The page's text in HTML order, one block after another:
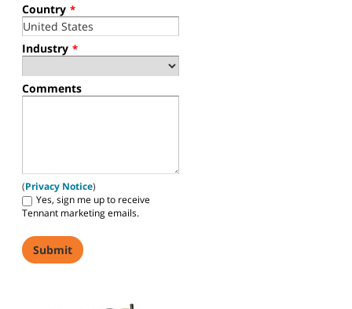
Country *
Industry *
Comments
(Privacy Notice)
Yes, sign me up to receive
Tennant marketing emails.